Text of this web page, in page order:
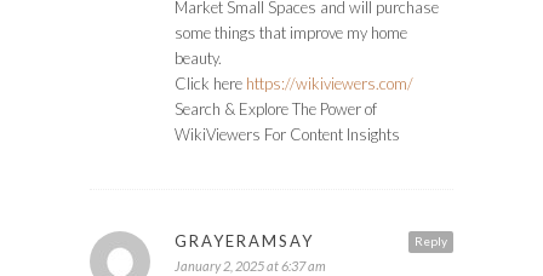
Market Small Spaces and will purchase
some things that improve my home
beauty.
Click here https://wikiviewers.com/
Search & Explore The Power of
WikiViewers For Content Insights
Reply
GRAYERAMSAY
January 2, 2025 at 6:37 am